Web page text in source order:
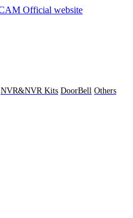
NVR&NVR Kits DoorBell Others